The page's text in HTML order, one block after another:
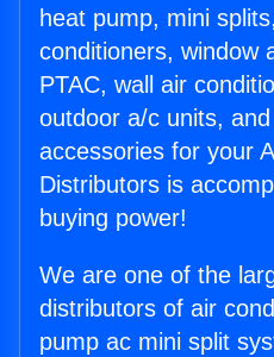
heat pump, mini
conditioners, window
PTAC, wall air
outdoor a/c units,
accessories for your
Distributors is
buying power!
We are one of the
distributors of air
pump ac mini split